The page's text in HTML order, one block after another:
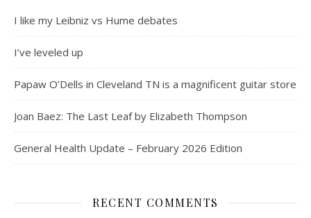
I like my Leibniz vs Hume debates
I’ve leveled up
Papaw O’Dells in Cleveland TN is a magnificent guitar store
Joan Baez: The Last Leaf by Elizabeth Thompson
General Health Update – February 2026 Edition
RECENT COMMENTS